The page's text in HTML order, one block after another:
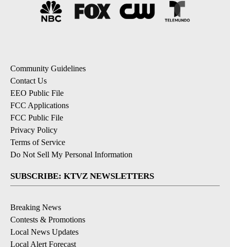
Community Guidelines
Contact Us
EEO Public File
FCC Applications
FCC Public File
Privacy Policy
Terms of Service
Do Not Sell My Personal Information
SUBSCRIBE: KTVZ NEWSLETTERS
Breaking News
Contests & Promotions
Local News Updates
Local Alert Forecast